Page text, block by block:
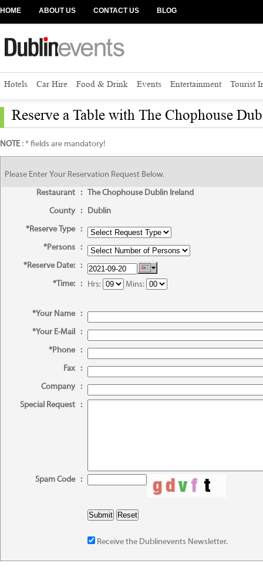
HOME ABOUT US CONTACT US BLOG
Hotels Car Hire Food & Drink Events Entertainment Tourist
Reserve a Table with The Chophouse
NOTE: * fields are mandatory!
Please Enter Your Reservation Request Below.
Restaurant : The Chophouse Dublin Ireland
County : Dublin
*Reserve Type :
*Persons :
*Reserve Date: :
*Time: : Hrs: Mins:
*Your Name :
*Your E-Mail :
*Phone :
Fax :
Company :
Special Request :
Spam Code :
Receive the Dublinevents Newsletter.